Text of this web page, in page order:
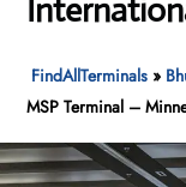
FindAllTerminals »
MSP Terminal –